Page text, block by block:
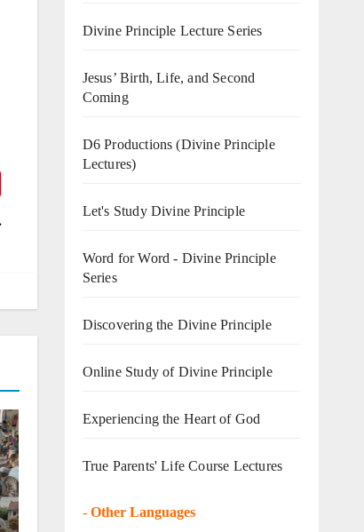
Divine Principle Lecture Series
Jesus’ Birth, Life, and Second
Coming
D6 Productions (Divine Principle
Lectures)
Let's Study Divine Principle
Word for Word - Divine Principle
Series
Discovering the Divine Principle
Online Study of Divine Principle
Experiencing the Heart of God
True Parents' Life Course Lectures
- Other Languages